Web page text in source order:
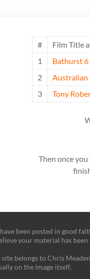
# Film Title
1
Bathurst
2
Australian
3
Tony
Then once you
been posted in good
your material has been
belongs to Chris Meaden
on the image itself.